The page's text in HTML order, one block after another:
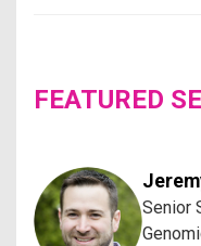
FEATURED
Senior